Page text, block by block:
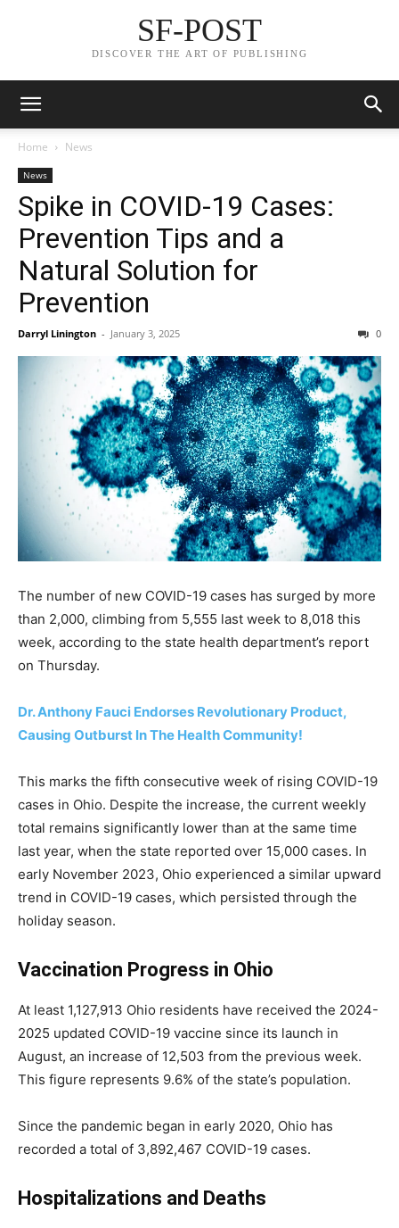
SF-POST
DISCOVER THE ART OF PUBLISHING
Home News
News
Spike in COVID-19 Cases:
Prevention Tips and a
Natural Solution for
Prevention
Darryl Linington - January 3, 2025 0
The number of new COVID-19 cases has surged by more
than 2,000, climbing from 5,555 last week to 8,018 this
week, according to the state health department’s report
on Thursday.
Dr. Anthony Fauci Endorses Revolutionary Product,
Causing Outburst In The Health Community!
This marks the fifth consecutive week of rising COVID-19
cases in Ohio. Despite the increase, the current weekly
total remains significantly lower than at the same time
last year, when the state reported over 15,000 cases. In
early November 2023, Ohio experienced a similar upward
trend in COVID-19 cases, which persisted through the
holiday season.
Vaccination Progress in Ohio
At least 1,127,913 Ohio residents have received the 2024-
2025 updated COVID-19 vaccine since its launch in
August, an increase of 12,503 from the previous week.
This figure represents 9.6% of the state’s population.
Since the pandemic began in early 2020, Ohio has
recorded a total of 3,892,467 COVID-19 cases.
Hospitalizations and Deaths